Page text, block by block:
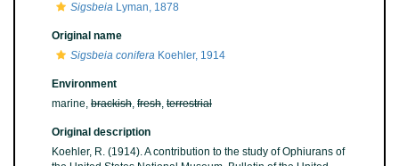
Sigsbeia Lyman, 1878
Original name
Sigsbeia conifera Koehler, 1914
Environment
marine, brackish, fresh, terrestrial
Original description
Koehler, R. (1914). A contribution to the study of Ophiurans of